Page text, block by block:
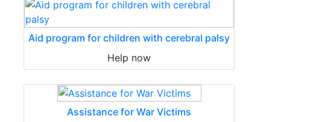
Aid program for children with cerebral palsy
Help now
Assistance for War Victims